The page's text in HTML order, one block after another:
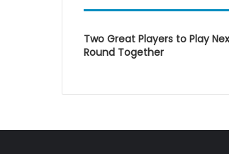
Two Great Players to Play
Round Together